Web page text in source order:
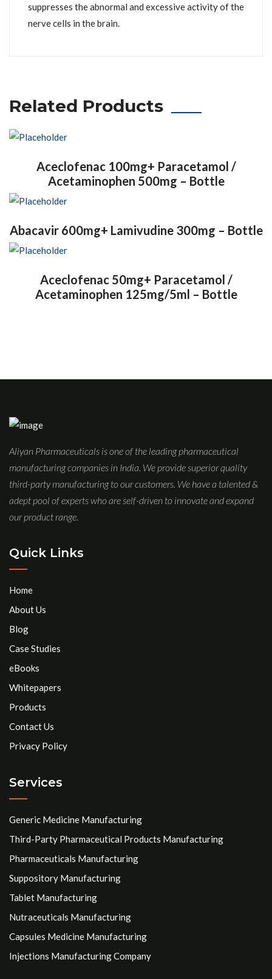
suppresses the abnormal and excessive activity of the
nerve cells in the brain.
Related Products
Aceclofenac 100mg+ Paracetamol /
Acetaminophen 500mg – Bottle
Abacavir 600mg+ Lamivudine 300mg – Bottle
Aceclofenac 50mg+ Paracetamol /
Acetaminophen 125mg/5ml – Bottle
Aliyan Pharmaceuticals is one of the leading pharmaceutical
manufacturing companies in India. We provide superior quality
third-party manufacturing to our customers. We have a talented &
adept pool of experts who are self-driven to innovate and expand
our product range.
Quick Links
Home
About Us
Blog
Case Studies
eBooks
Whitepapers
Products
Contact Us
Privacy Policy
Services
Generic Medicine Manufacturing
Third-Party Pharmaceutical Products Manufacturing
Pharmaceuticals Manufacturing
Suppository Manufacturing
Tablet Manufacturing
Nutraceuticals Manufacturing
Capsules Medicine Manufacturing
Injections Manufacturing Company